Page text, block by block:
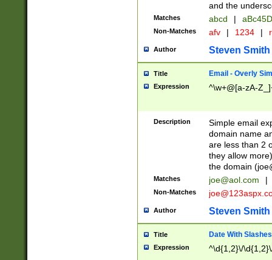
and the
Matches abcd |
Non-Matches afv | 1234 |
Author Steven Smith
Title Email - Overly
Expression ^\w+@[a-zA-
Description
Simple email
domain name
are less than 2
they allow
the domain (
Matches joe@aol.com |
Non-Matches
Author Steven Smith
Title Date With Slashes
Expression ^\d{1,2}\/